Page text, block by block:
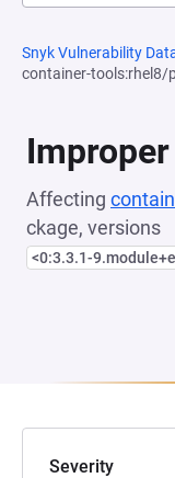
Snyk Vulnerability
container-tools:rhel8/
Affecting
ckage, versions
<0:3.3.1-
Severity